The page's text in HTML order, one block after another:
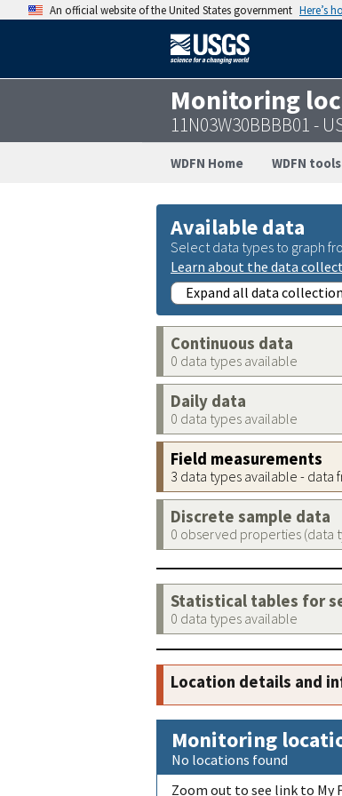
An official website of the United States government Here’s
Monitoring
11N03W30BBBB01 -
WDFN Home WDFN
Available data
Select data types to graph
Learn about the data
Expand all data
Continuous data
0 data types available
Daily data
0 data types available
Field measurements
3 data types available - data
Discrete sample data
0 observed properties (data
Statistical tables for
0 data types available
Location details and
Monitoring
No locations found
Zoom out to see link to My